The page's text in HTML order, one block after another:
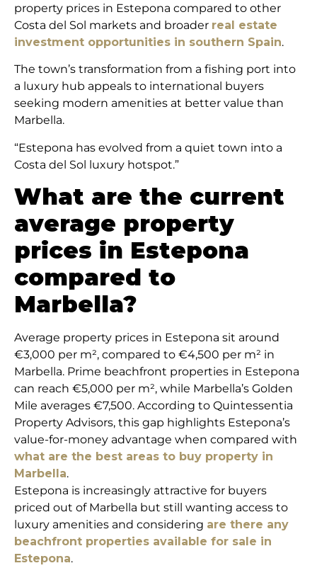
property prices in Estepona compared to other
Costa del Sol markets and broader real estate
investment opportunities in southern Spain.
The town’s transformation from a fishing port into
a luxury hub appeals to international buyers
seeking modern amenities at better value than
Marbella.
“Estepona has evolved from a quiet town into a
Costa del Sol luxury hotspot.”
What are the current
average property
prices in Estepona
compared to
Marbella?
Average property prices in Estepona sit around
€3,000 per m², compared to €4,500 per m² in
Marbella. Prime beachfront properties in Estepona
can reach €5,000 per m², while Marbella’s Golden
Mile averages €7,500. According to Quintessentia
Property Advisors, this gap highlights Estepona’s
value-for-money advantage when compared with
what are the best areas to buy property in
Marbella.
Estepona is increasingly attractive for buyers
priced out of Marbella but still wanting access to
luxury amenities and considering are there any
beachfront properties available for sale in
Estepona.